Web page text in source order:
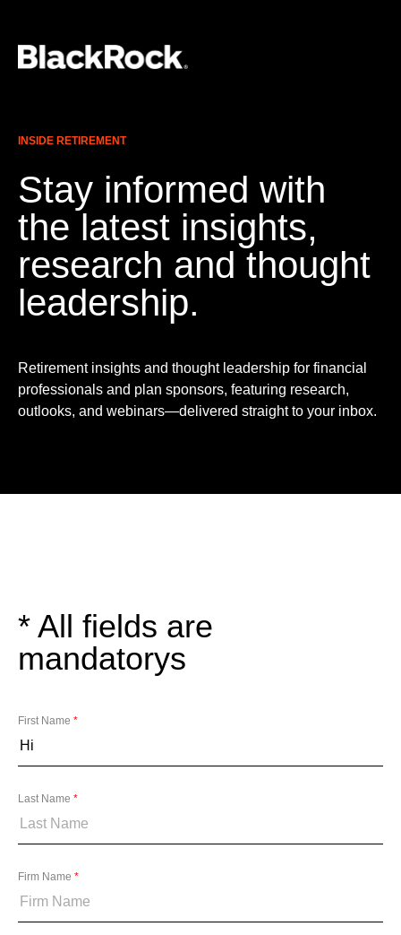
INSIDE RETIREMENT
Stay informed with
the latest insights,
research and thought
leadership.
Retirement insights and thought leadership for financial
professionals and plan sponsors, featuring research,
outlooks, and webinars—delivered straight to your inbox.
* All fields are
mandatorys
First Name *
Last Name *
Firm Name *